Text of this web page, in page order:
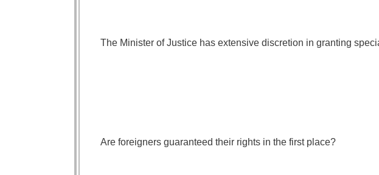
The Minister of Justice has extensive discretion in granting
Are foreigners guaranteed their rights in the first place?